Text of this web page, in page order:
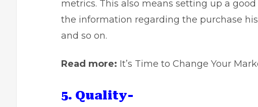
metrics. This also means setting up a
the information regarding the purchase
and so on.
Read more: It’s Time to Change Your
5. Quality-